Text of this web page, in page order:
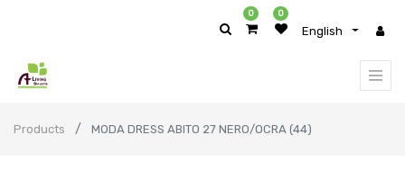
English
0 0
Products MODA DRESS ABITO 27 NERO/OCRA (44)